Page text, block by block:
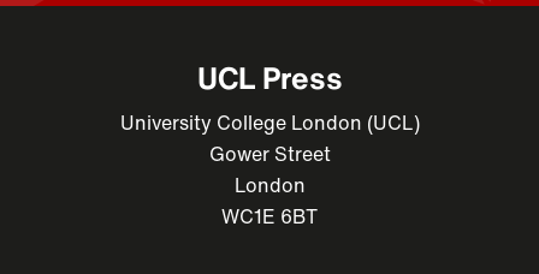
UCL Press
University College London (UCL)
Gower Street
London
WC1E 6BT